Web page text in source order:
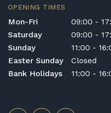
OPENING TIMES
Mon-Fri
09:00 -
Saturday
09:00 -
Sunday
11:00 -
Easter Sunday
Closed
Bank Holidays
11:00 -